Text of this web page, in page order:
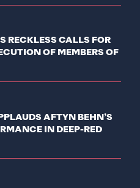
RECKLESS CALLS FOR
OF MEMBERS OF
AFTYN BEHN’S
IN DEEP-RED